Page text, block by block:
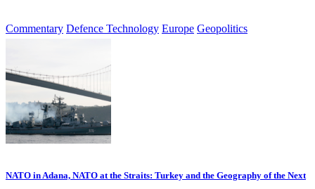
Commentary Defence Technology Europe Geopolitics
NATO in Adana, NATO at the Straits: Turkey and the Geography of the Next